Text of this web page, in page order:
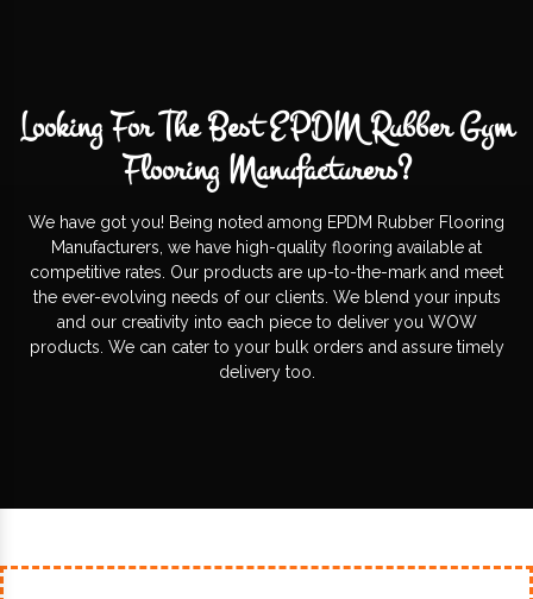
Looking For The Best EPDM Rubber Gym
Flooring Manufacturers?
We have got you! Being noted among EPDM Rubber Flooring
Manufacturers, we have high-quality flooring available at
competitive rates. Our products are up-to-the-mark and meet
the ever-evolving needs of our clients. We blend your inputs
and our creativity into each piece to deliver you WOW
products. We can cater to your bulk orders and assure timely
delivery too.